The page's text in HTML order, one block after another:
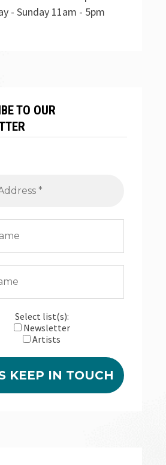
- Sunday 11am - 5pm
TO OUR
Select list(s):
Newsletter
Artists